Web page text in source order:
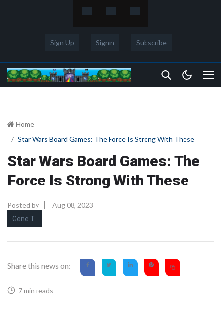
Sign Up Signin Subscribe
Home
Star Wars Board Games: The Force Is Strong With These
Star Wars Board Games: The
Force Is Strong With These
Posted by
Gene T
Aug 08, 2023
Share this news on:
7 min reads